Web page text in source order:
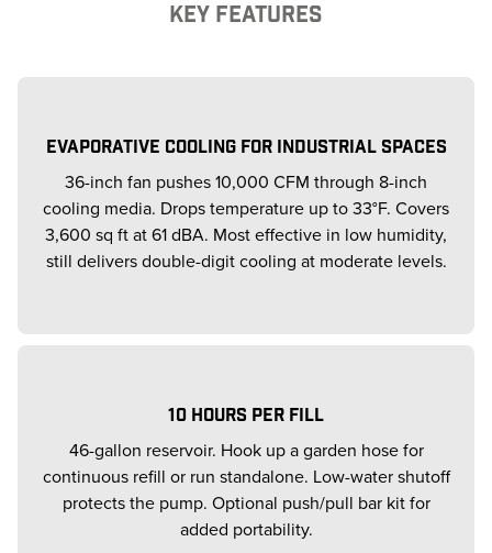
KEY FEATURES
EVAPORATIVE COOLING FOR INDUSTRIAL SPACES
36-inch fan pushes 10,000 CFM through 8-inch
cooling media. Drops temperature up to 33°F. Covers
3,600 sq ft at 61 dBA. Most effective in low humidity,
still delivers double-digit cooling at moderate levels.
10 HOURS PER FILL
46-gallon reservoir. Hook up a garden hose for
continuous refill or run standalone. Low-water shutoff
protects the pump. Optional push/pull bar kit for
added portability.